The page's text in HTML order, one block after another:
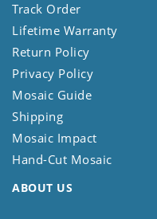
Track Order
Lifetime Warranty
Return Policy
Privacy Policy
Mosaic Guide
Shipping
Mosaic Impact
Hand-Cut Mosaic
ABOUT US